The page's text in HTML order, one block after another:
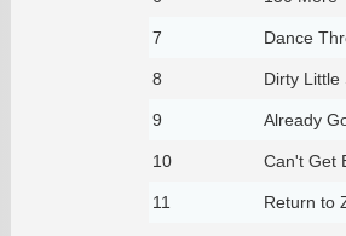
7 Dance
8 Dirty Little
9 Already
10 Can't Get
11 Return to